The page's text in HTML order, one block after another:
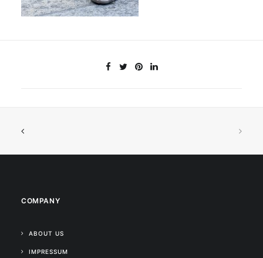
COMPANY
ABOUT US
IMPRESSUM